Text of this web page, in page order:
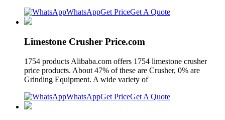
WhatsAppGet PriceGet A Quote
Limestone Crusher Price.com
1754 products Alibaba.com offers 1754 limestone crusher
price products. About 47% of these are Crusher, 0% are
Grinding Equipment. A wide variety of
WhatsAppGet PriceGet A Quote